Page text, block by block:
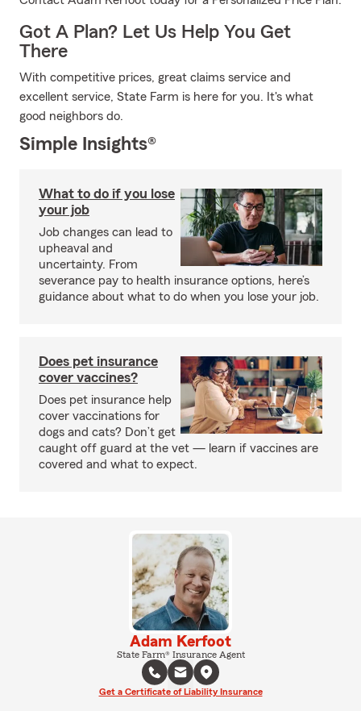
Got A Plan? Let Us Help You Get
There
With competitive prices, great claims service and
excellent service, State Farm is here for you. It's what
good neighbors do.
Simple Insights®
What to do if you lose
your job
Job changes can lead to
upheaval and
uncertainty. From
severance pay to health insurance options, here’s
guidance about what to do when you lose your job.
Does pet insurance
cover vaccines?
Does pet insurance help
cover vaccinations for
dogs and cats? Don’t get
caught off guard at the vet — learn if vaccines are
covered and what to expect.
Adam Kerfoot
State Farm® Insurance Agent
Get a Certificate of Liability Insurance